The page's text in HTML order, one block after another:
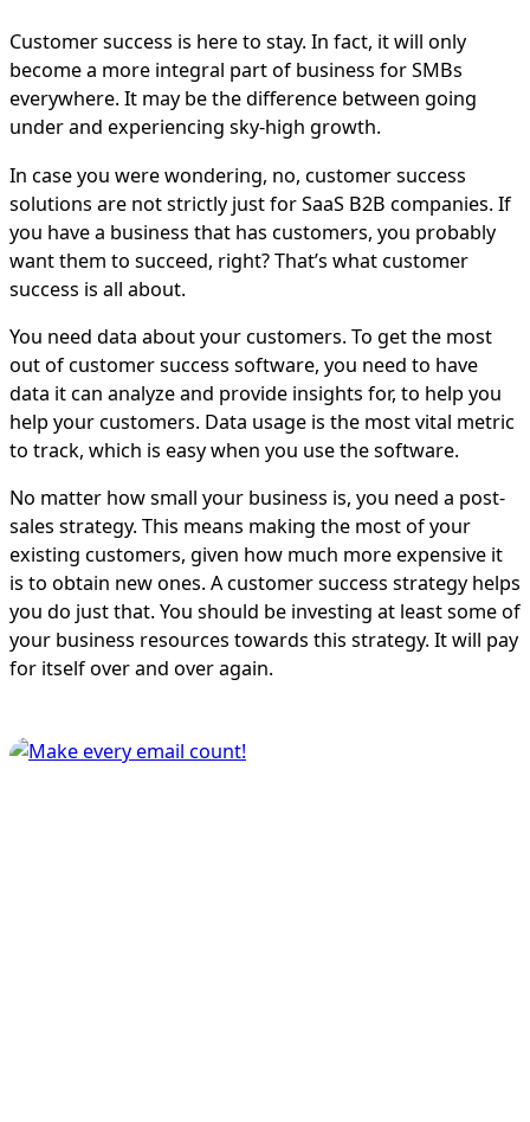
Customer success is here to stay. In fact, it will only
become a more integral part of business for SMBs
everywhere. It may be the difference between going
under and experiencing sky-high growth.
In case you were wondering, no, customer success
solutions are not strictly just for SaaS B2B companies. If
you have a business that has customers, you probably
want them to succeed, right? That’s what customer
success is all about.
You need data about your customers. To get the most
out of customer success software, you need to have
data it can analyze and provide insights for, to help you
help your customers. Data usage is the most vital metric
to track, which is easy when you use the software.
No matter how small your business is, you need a post-
sales strategy. This means making the most of your
existing customers, given how much more expensive it
is to obtain new ones. A customer success strategy helps
you do just that. You should be investing at least some of
your business resources towards this strategy. It will pay
for itself over and over again.